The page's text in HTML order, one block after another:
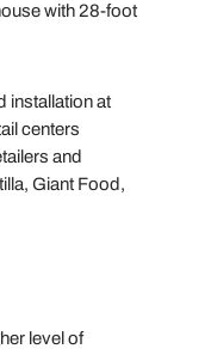
with 28-foot
installation at
centers
and
Giant Food,
level of